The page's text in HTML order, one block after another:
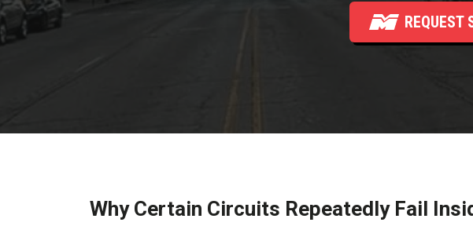
REQUEST
Why Certain Circuits Repeatedly Fail